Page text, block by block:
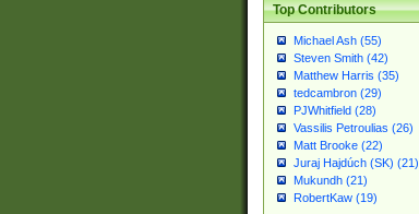
Top Contributors
Michael Ash (55)
Steven Smith (42)
Matthew Harris (35)
tedcambron (29)
PJWhitfield (28)
Vassilis Petroulias (26)
Matt Brooke (22)
Juraj Hajdúch (SK) (21)
Mukundh (21)
RobertKaw (19)